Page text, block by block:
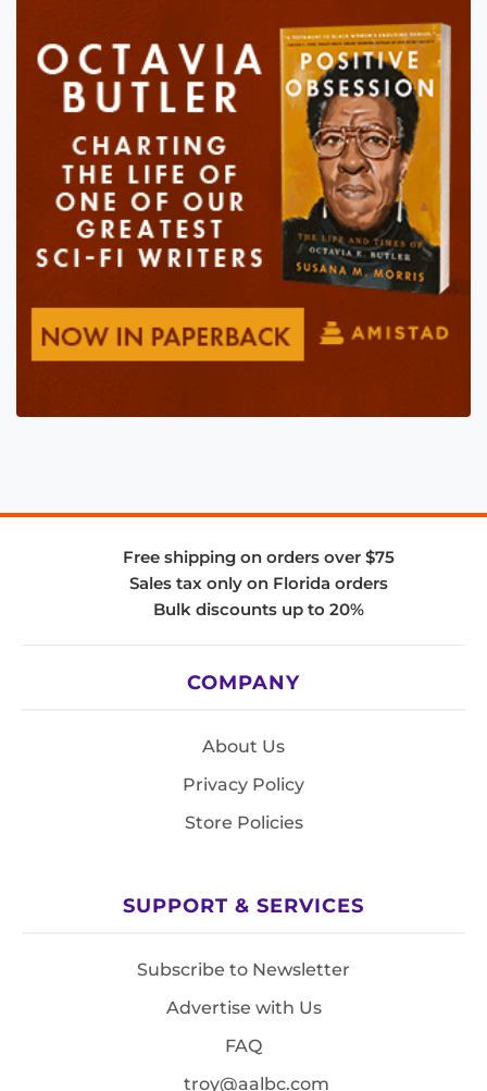
Free shipping on orders over $75
Sales tax only on Florida orders
Bulk discounts up to 20%
COMPANY
About Us
Privacy Policy
Store Policies
SUPPORT & SERVICES
Subscribe to Newsletter
Advertise with Us
FAQ
troy@aalbc.com